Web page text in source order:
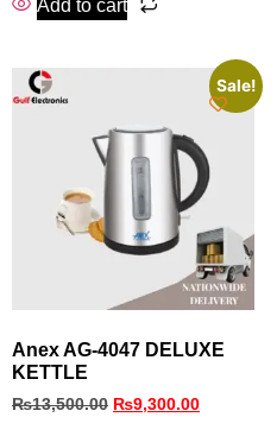
Add to cart
Sale!
Anex AG-4047 DELUXE
KETTLE
₨13,500.00 ₨9,300.00